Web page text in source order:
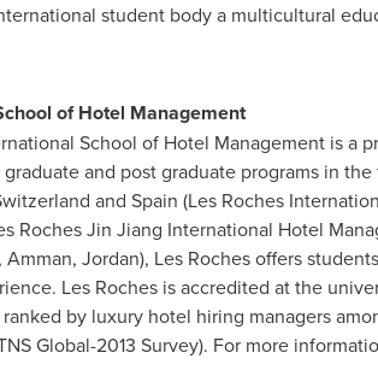
student body a multicultural
of Hotel Management
School of Hotel Management is
and post graduate programs in
and Spain (Les Roches
Roches Jin Jiang International Hotel
Amman, Jordan), Les Rochesoffers
Les Rochesis accredited at the
ranked by luxury hotel hiring managers
Global-2013 Survey). For more